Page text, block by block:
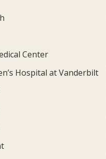
Center
Hospital at Vanderbilt